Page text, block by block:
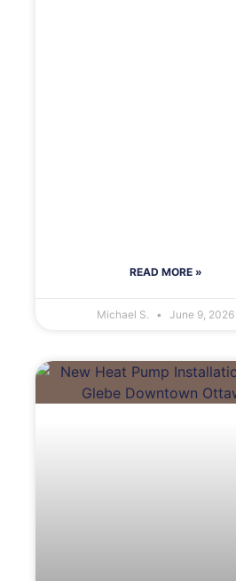
READ MORE »
Michael S. June 9, 2026